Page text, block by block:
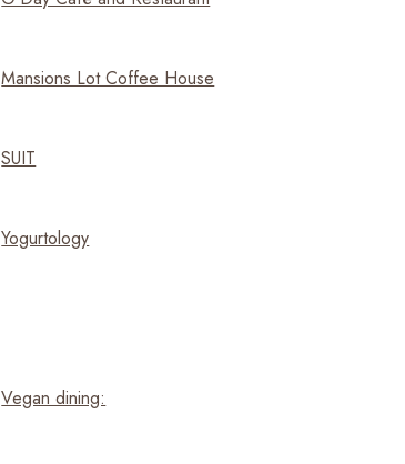
Mansions Lot Coffee House
SUIT
Yogurtology
Vegan dining: